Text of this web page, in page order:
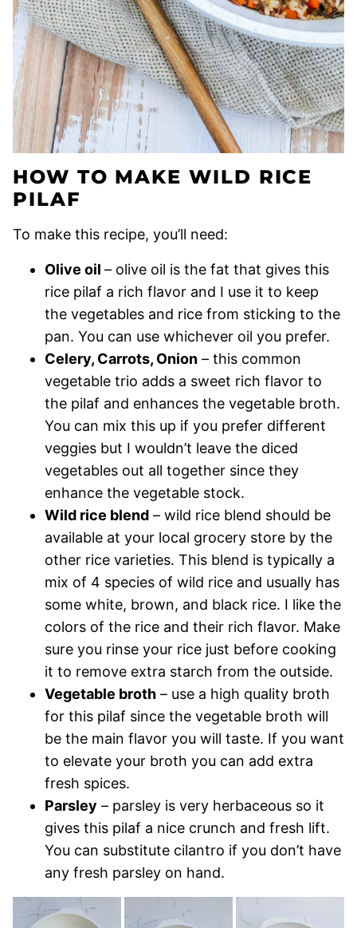
HOW TO MAKE WILD RICE
PILAF
To make this recipe, you’ll need:
Olive oil – olive oil is the fat that gives this
rice pilaf a rich flavor and I use it to keep
the vegetables and rice from sticking to the
pan. You can use whichever oil you prefer.
Celery, Carrots, Onion – this common
vegetable trio adds a sweet rich flavor to
the pilaf and enhances the vegetable broth.
You can mix this up if you prefer different
veggies but I wouldn’t leave the diced
vegetables out all together since they
enhance the vegetable stock.
Wild rice blend – wild rice blend should be
available at your local grocery store by the
other rice varieties. This blend is typically a
mix of 4 species of wild rice and usually has
some white, brown, and black rice. I like the
colors of the rice and their rich flavor. Make
sure you rinse your rice just before cooking
it to remove extra starch from the outside.
Vegetable broth – use a high quality broth
for this pilaf since the vegetable broth will
be the main flavor you will taste. If you want
to elevate your broth you can add extra
fresh spices.
Parsley – parsley is very herbaceous so it
gives this pilaf a nice crunch and fresh lift.
You can substitute cilantro if you don’t have
any fresh parsley on hand.